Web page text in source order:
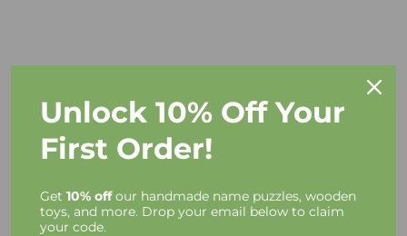
FAQs
Taxes and Charges
Unlock 10% Off Your
First Order!
Get 10% offour handmade name puzzles, wooden
toys, and more. Drop your email below to claim
your code.